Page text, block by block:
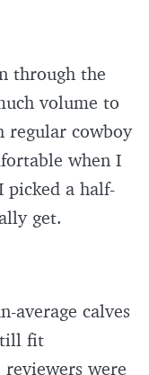
through the
volume to
regular cowboy
when I
picked a half-
get.
average calves
fit
were